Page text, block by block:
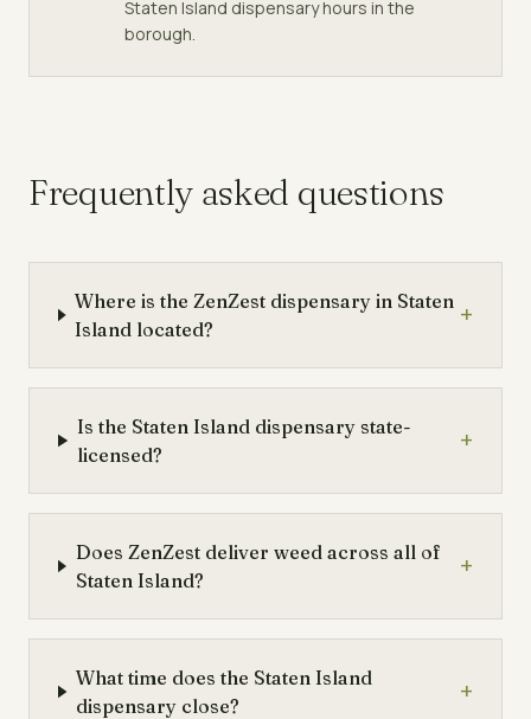
Staten Island dispensary hours in the
borough.
Frequently asked questions
Where is the ZenZest dispensary in Staten
Island located?
+
Is the Staten Island dispensary state-
licensed?
+
Does ZenZest deliver weed across all of
Staten Island?
+
What time does the Staten Island
dispensary close?
+